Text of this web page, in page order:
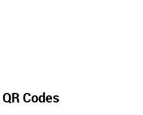
QR Codes